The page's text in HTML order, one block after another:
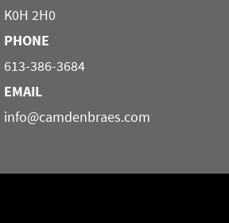
K0H 2H0
PHONE
613-386-3684
EMAIL
info@camdenbraes.com